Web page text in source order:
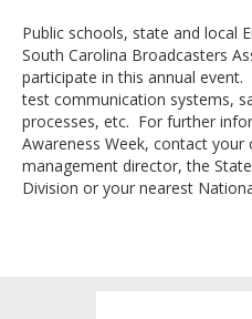
Public schools, state and local
South Carolina Broadcasters
participate in this annual
test communication systems,
processes, etc. For further
Awareness Week, contact your
management director, the
Division or your nearest